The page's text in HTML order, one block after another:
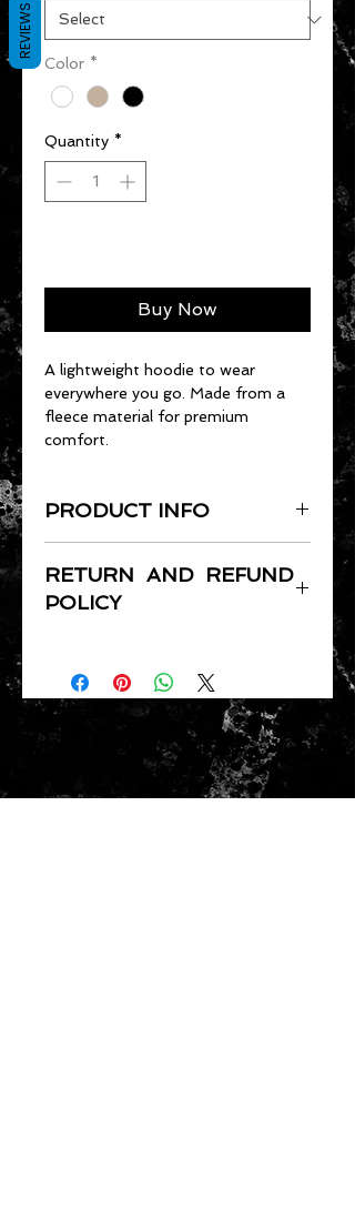
Color *
Quantity *
Buy Now
A lightweight hoodie to wear
everywhere you go. Made from a
fleece material for premium
comfort.
PRODUCT INFO
throughout
Pill-resistant air jet yarn
Standard Fit
Shipping charges are based on
USPS rates.
RETURN AND REFUND
POLICY
REVIEWS